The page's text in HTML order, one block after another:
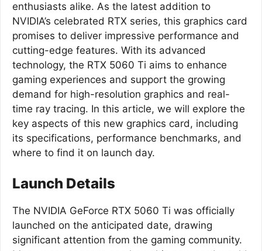
enthusiasts alike. As the latest addition to
NVIDIA’s celebrated RTX series, this graphics card
promises to deliver impressive performance and
cutting-edge features. With its advanced
technology, the RTX 5060 Ti aims to enhance
gaming experiences and support the growing
demand for high-resolution graphics and real-
time ray tracing. In this article, we will explore the
key aspects of this new graphics card, including
its specifications, performance benchmarks, and
where to find it on launch day.
Launch Details
The NVIDIA GeForce RTX 5060 Ti was officially
launched on the anticipated date, drawing
significant attention from the gaming community.